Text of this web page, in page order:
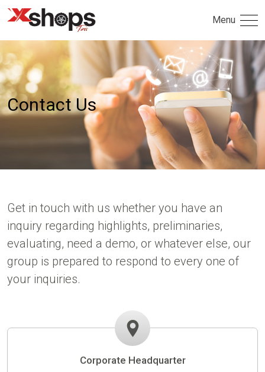
Menu
Contact Us
Get in touch with us whether you have an
inquiry regarding highlights, preliminaries,
evaluating, need a demo, or whatever else, our
group is prepared to respond to every one of
your inquiries.
Corporate Headquarter